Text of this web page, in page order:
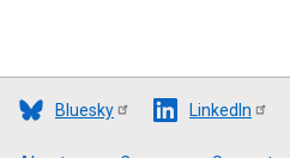
Bluesky LinkedIn